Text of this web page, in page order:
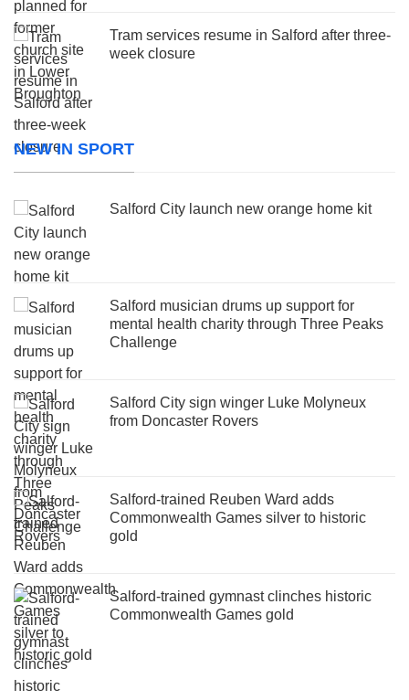
Tram services resume in Salford after three-
week closure
NEW IN SPORT
Salford City launch new orange home kit
Salford musician drums up support for
mental health charity through Three Peaks
Challenge
Salford City sign winger Luke Molyneux
from Doncaster Rovers
Salford-trained Reuben Ward adds
Commonwealth Games silver to historic
gold
Salford-trained gymnast clinches historic
Commonwealth Games gold